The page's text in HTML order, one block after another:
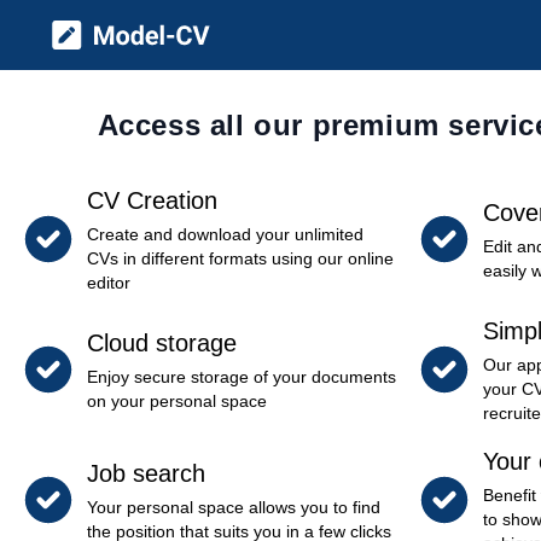
Model CV
Access all our premium
CV Creation
Create and download your unlimited
CVs in different formats using our online
editor
Edit
easily
Cloud storage
Enjoy secure storage of your documents
on your personal space
Our
your
Job search
Your personal space allows you to find
the position that suits you in a few clicks
Your
to